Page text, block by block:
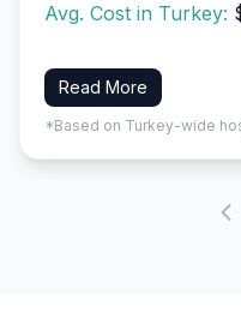
Avg. Cost in Turkey:
Read More
*Based on Turkey-wide